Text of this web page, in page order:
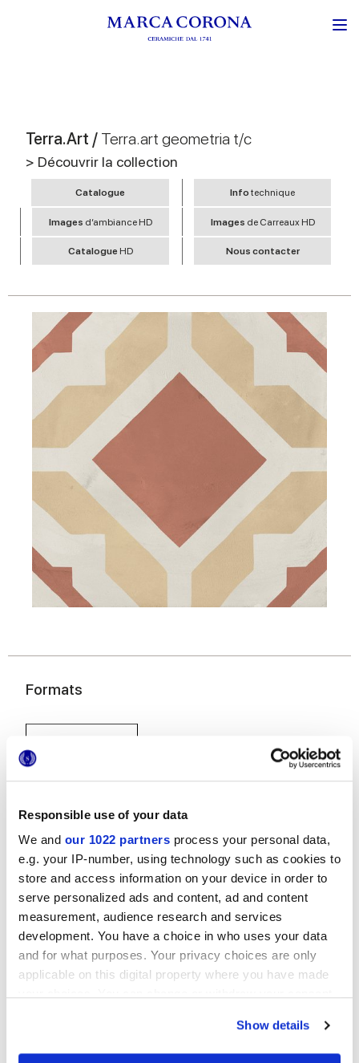
Responsible use of your data
We and our 1022 partners process your personal data,
e.g. your IP-number, using technology such as cookies to
store and access information on your device in order to
serve personalized ads and content, ad and content
measurement, audience research and services
development. You have a choice in who uses your data
and for what purposes. Your privacy choices are only
applicable on this digital property where you have made
Show details
Terra.Art / Terra.art geometria t/c
> Découvrir la collection
Catalogue Infotechnique
Images d’ambiance HD Images de Carreaux HD
Catalogue HD Nous contacter
Formats
20x20 cm
Finitions
NATURELLE